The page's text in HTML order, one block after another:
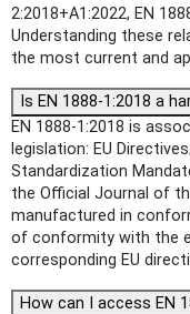
2:2018+A1:2022, EN
Understanding these
the most current and
Is EN 1888-1:2018 a
EN 1888-1:2018 is
legislation: EU
Standardization
the Official Journal of
manufactured in
of conformity with the
corresponding EU
How can I access EN